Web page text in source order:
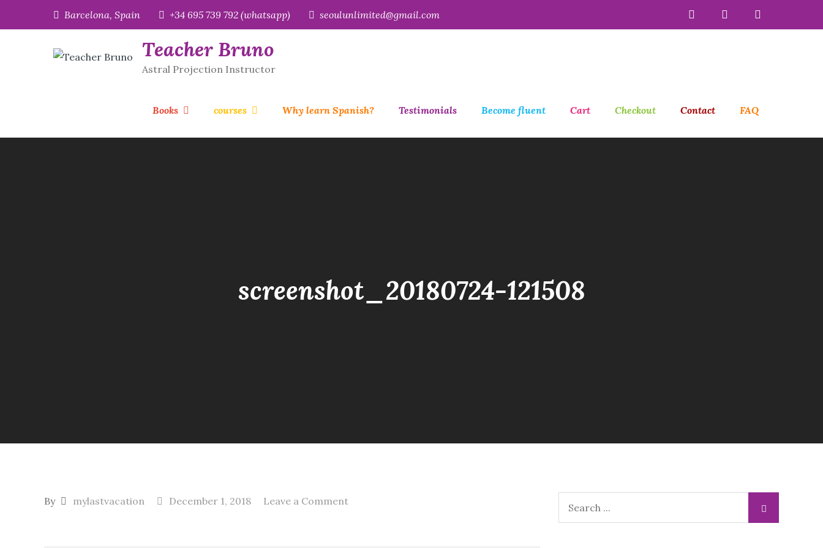
Barcelona, Spain +34 695 739 792 (whatsapp) seoulunlimited@gmail.com
Teacher Bruno
Astral Projection Instructor
Books courses Why learn Spanish? Testimonials Become fluent Cart Checkout Contact FAQ
screenshot_20180724-121508
By mylastvacation December 1, 2018 Leave a Commenton